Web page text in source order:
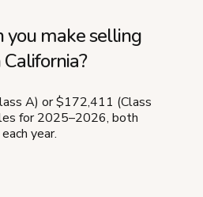
you make selling
A) or $172,411 (Class
for 2025–2026, both
year.